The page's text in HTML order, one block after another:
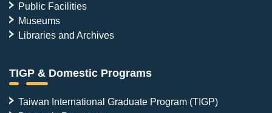
Public Facilities
Museums
Libraries and Archives
TIGP & Domestic Programs
Taiwan International Graduate Program (TIGP)